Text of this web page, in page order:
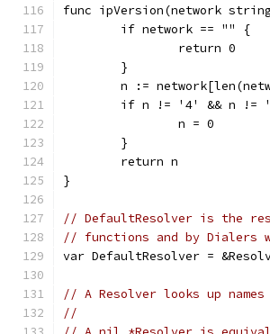
func ipVersion(network
	if network == "" {
		return 0
	}
n :=
if n != '4' && n !=
		n = 0
	}
	return n
}
// DefaultResolver is the
// functions and by Dialers
var DefaultResolver =
// A Resolver looks up names
//